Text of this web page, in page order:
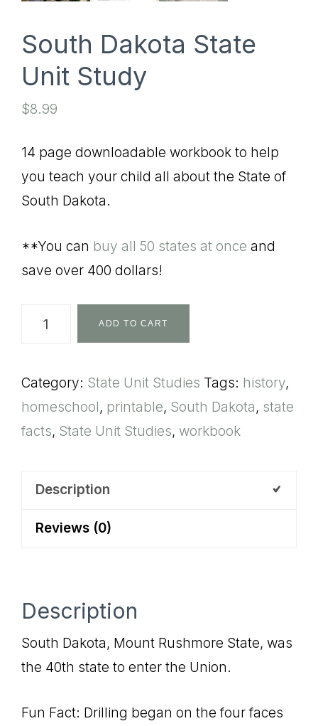
South Dakota State
Unit Study
$8.99
14 page downloadable workbook to help
you teach your child all about the State of
South Dakota.
**You can buy all 50 states at once and
save over 400 dollars!
Unit
Study
quantity
ADD TO CART
Category: State Unit Studies Tags: history,
homeschool, printable, South Dakota, state
facts, State Unit Studies, workbook
Description
Reviews (0)
Description
South Dakota, Mount Rushmore State, was
the 40th state to enter the Union.
Fun Fact: Drilling began on the four faces